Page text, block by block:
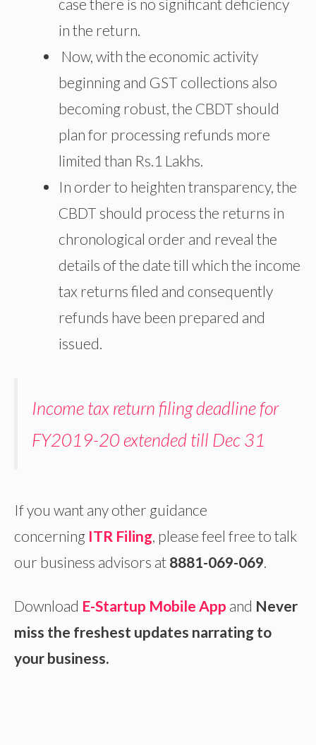
case there is no significant deficiency
in the return.
Now, with the economic activity
beginning and GST collections also
becoming robust, the CBDT should
plan for processing refunds more
limited than Rs.1 Lakhs.
In order to heighten transparency, the
CBDT should process the returns in
chronological order and reveal the
details of the date till which the income
tax returns filed and consequently
refunds have been prepared and
issued.
Income tax return filing deadline for
FY2019-20 extended till Dec 31
If you want any other guidance
concerning ITR Filing , please feel free to talk
our business advisors at 8881-069-069
Download E-Startup Mobile App and Never
miss the freshest updates narrating to
your business.